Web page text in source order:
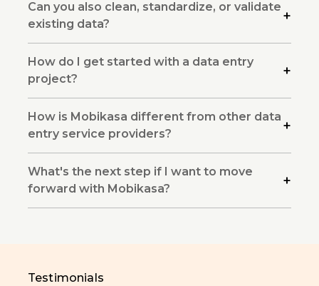
Can you also clean, standardize, or validate
existing data?
How do I get started with a data entry
project?
How is Mobikasa different from other data
entry service providers?
What's the next step if I want to move
forward with Mobikasa?
Testimonials